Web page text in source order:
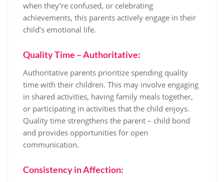
when they’re confused, or celebrating
achievements, this parents actively engage in their
child’s emotional life.
Quality Time – Authoritative:
Authoritative parents prioritize spending quality
time with their children. This may involve engaging
in shared activities, having family meals together,
or participating in activities that the child enjoys.
Quality time strengthens the parent – child bond
and provides opportunities for open
communication.
Consistency in Affection: